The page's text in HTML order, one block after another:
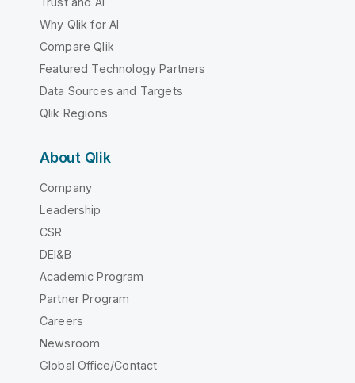
Why Qlik for AI
Compare Qlik
Featured Technology Partners
Data Sources and Targets
Qlik Regions
About Qlik
Company
Leadership
CSR
DEI&B
Academic Program
Partner Program
Careers
Newsroom
Global Office/Contact